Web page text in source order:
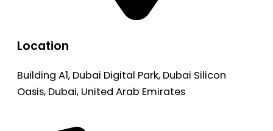
Location
Building A1, Dubai Digital Park, Dubai Silicon
Oasis, Dubai, United Arab Emirates